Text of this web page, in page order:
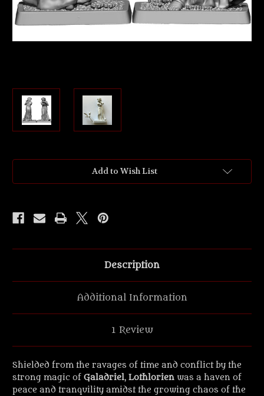
Add to Wish List
Description
Additional Information
1 Review
Shielded from the ravages of time and conflict by the
strong magic of Galadriel, Lothlorien was a haven of
peace and tranquility amidst the growing chaos of the